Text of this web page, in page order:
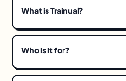
What is Trainual?
Who is it for?